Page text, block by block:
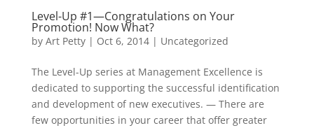
Level-Up #1—Congratulations on Your
Promotion! Now What?
by Art Petty| Oct 6, 2014| Uncategorized
The Level-Up series at Management Excellence is
dedicated to supporting the successful identification
and development of new executives. — There are
few opportunities in your career that offer greater